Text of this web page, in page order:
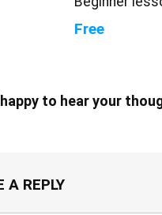
Free
to hear your
A REPLY